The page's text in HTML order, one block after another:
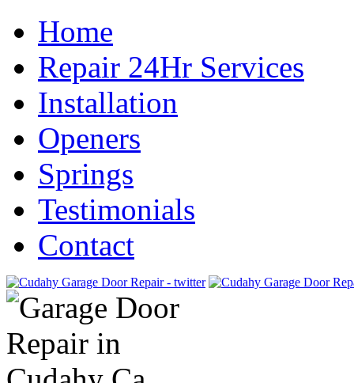
Home
Repair 24Hr Services
Installation
Openers
Springs
Testimonials
Contact